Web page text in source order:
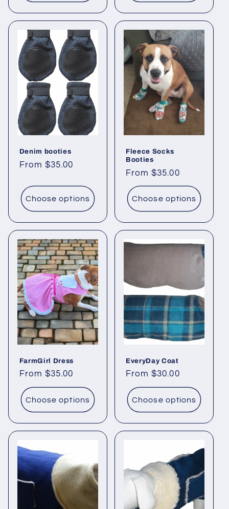
Denim booties
Regular
From $35.00
Choose options
Fleece Socks
Booties
Regular
price
From $35.00
Choose options
FarmGirl Dress
Regular
price
From $35.00
Choose options
EveryDay Coat
Regular
price
From $30.00
Choose options